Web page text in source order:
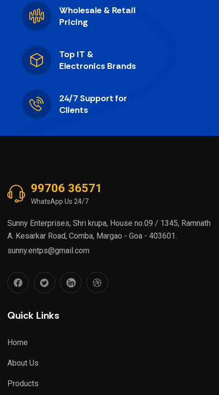
Wholesale & Retail
Pricing
Top IT &
Electronics Brands
24/7 Support for
Clients
99706 36571
WhatsApp Us 24/7
Sunny Enterprises, Shri krupa, House no.09 / 1345, Ramnath
A. Kesarkar Road, Comba, Margao - Goa - 403601.
sunny.entps@gmail.com
Quick Links
Home
About Us
Products